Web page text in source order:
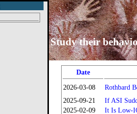
Study their
Date
2026-03-08 Rothbard
2025-09-21
If ASI
2025-02-09
It Is Low-